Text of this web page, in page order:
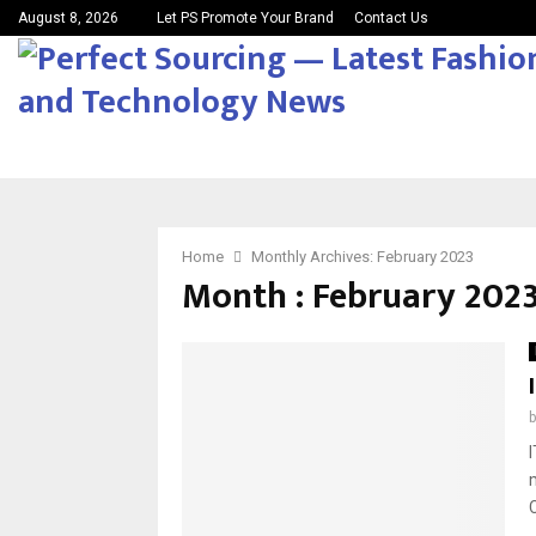
August 8, 2026 Let PS Promote Your Brand Contact Us
Home Monthly Archives: February 2023
Month : February